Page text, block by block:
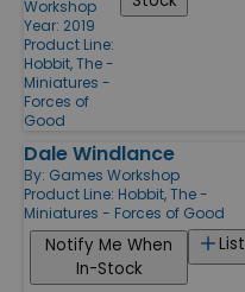
Workshop
Year: 2019
Product Line:
Hobbit, The -
Miniatures -
Forces of
Good
Dale Windlance
By: Games Workshop
Product Line: Hobbit, The -
Miniatures - Forces of Good
List
Notify Me When
In-Stock